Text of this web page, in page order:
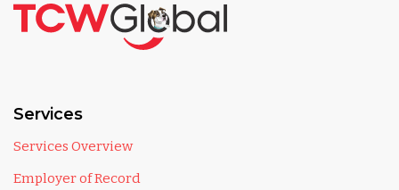
Services
Services Overview
Employer of Record